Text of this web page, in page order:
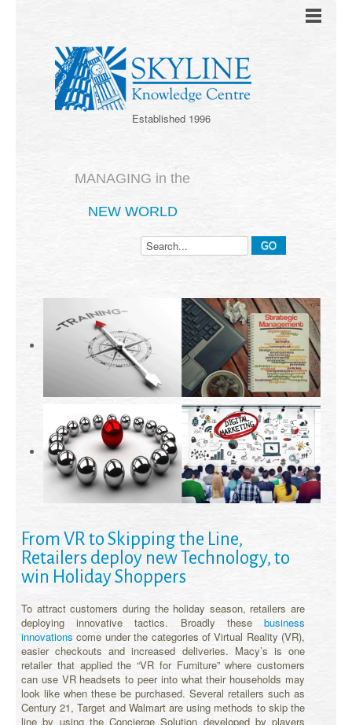
Established 1996
MANAGING in the
NEW WORLD
From VR to Skipping the Line,
Retailers deploy new Technology, to
win Holiday Shoppers
To attract customers during the holiday season, retailers are
deploying innovative tactics. Broadly these business
innovations come under the categories of Virtual Reality (VR),
easier checkouts and increased deliveries. Macy’s is one
retailer that applied the “VR for Furniture” where customers
can use VR headsets to peer into what their households may
look like when these be purchased. Several retailers such as
Century 21, Target and Walmart are using methods to skip the
line by using the Concierge Solution developed by players